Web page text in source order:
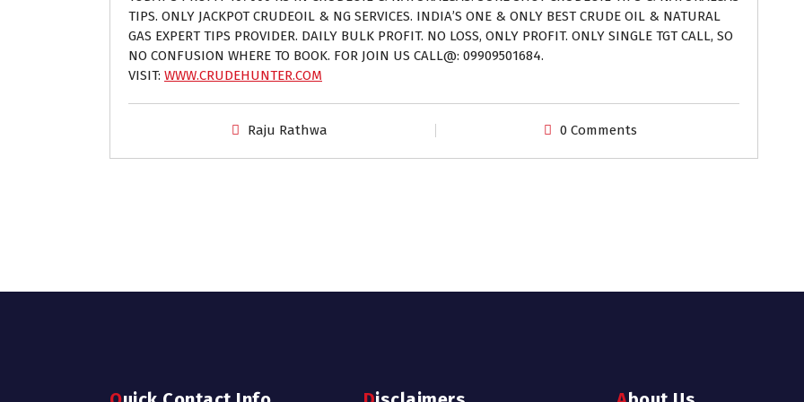
TIPS. ONLY JACKPOT CRUDEOIL & NG SERVICES. INDIA’S ONE & ONLY BEST CRUDE OIL & NATURAL
GAS EXPERT TIPS PROVIDER. DAILY BULK PROFIT. NO LOSS, ONLY PROFIT. ONLY SINGLE TGT CALL, SO
NO CONFUSION WHERE TO BOOK. FOR JOIN US CALL@: 09909501684.
VISIT: WWW.CRUDEHUNTER.COM
Raju Rathwa 0 Comments